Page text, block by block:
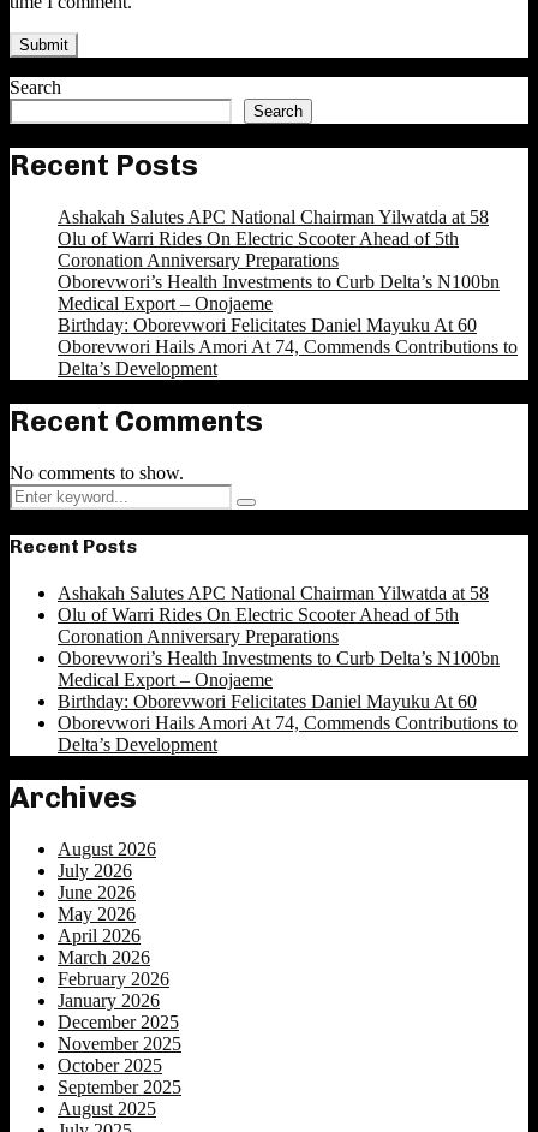
Search
Search
Recent Posts
Ashakah Salutes APC National Chairman Yilwatda at 58
Olu of Warri Rides On Electric Scooter Ahead of 5th
Coronation Anniversary Preparations
Oborevwori’s Health Investments to Curb Delta’s N100bn
Medical Export – Onojaeme
Birthday: Oborevwori Felicitates Daniel Mayuku At 60
Oborevwori Hails Amori At 74, Commends Contributions to
Delta’s Development
Recent Comments
No comments to show.
Search
for:
Search
Recent Posts
Ashakah Salutes APC National Chairman Yilwatda at 58
Olu of Warri Rides On Electric Scooter Ahead of 5th
Coronation Anniversary Preparations
Oborevwori’s Health Investments to Curb Delta’s N100bn
Medical Export – Onojaeme
Birthday: Oborevwori Felicitates Daniel Mayuku At 60
Oborevwori Hails Amori At 74, Commends Contributions to
Delta’s Development
Archives
August 2026
July 2026
June 2026
May 2026
April 2026
March 2026
February 2026
January 2026
December 2025
November 2025
October 2025
September 2025
August 2025